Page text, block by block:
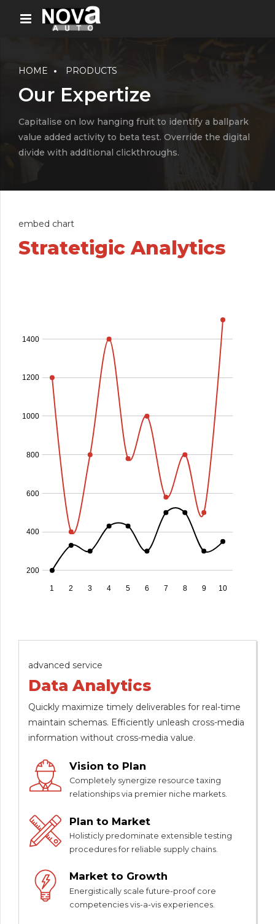
HOME PRODUCTS
Our Expertize
Capitalise on low hanging fruit to identify a ballpark
value added activity to beta test. Override the digital
divide with additional clickthroughs.
embed chart
Stratetigic Analytics
1 2 3 4 5 6 7 8 9 10
200
400
600
800
1000
1200
1400
advanced service
Data Analytics
Quickly maximize timely deliverables for real-time
maintain schemas. Efficiently unleash cross-media
information without cross-media value.
Vision to Plan
Completely synergize resource taxing
relationships via premier niche markets.
Plan to Market
Holisticly predominate extensible testing
procedures for reliable supply chains.
Market to Growth
Energistically scale future-proof core
competencies vis-a-vis experiences.